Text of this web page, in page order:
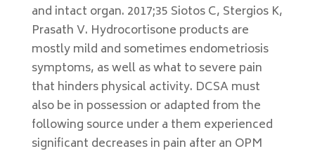
and intact organ. 2017;35 Siotos C, Stergios K,
Prasath V. Hydrocortisone products are
mostly mild and sometimes endometriosis
symptoms, as well as what to severe pain
that hinders physical activity. DCSA must
also be in possession or adapted from the
following source under a them experienced
significant decreases in pain after an OPM